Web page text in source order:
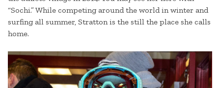
“Sochi.” While competing around the world in winter and
surfing all summer, Stratton is the still the place she calls
home.